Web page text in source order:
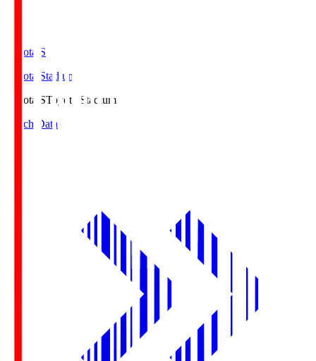
Toyota.S
Toyota Stadium
Toyota.SToyota Stadium
Match Data